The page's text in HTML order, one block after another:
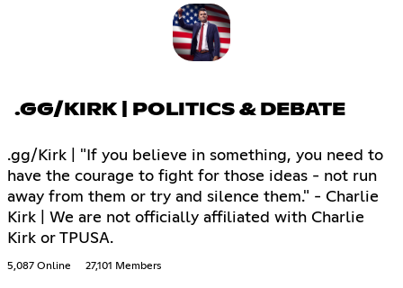
.GG/KIRK | POLITICS & DEBATE
.gg/Kirk | "If you believe in something, you need to
have the courage to fight for those ideas - not run
away from them or try and silence them." - Charlie
Kirk | We are not officially affiliated with Charlie
Kirk or TPUSA.
5,087 Online 27,101 Members